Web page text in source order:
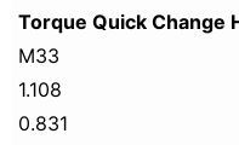
Torque Quick Change
M33
1.108
0.831